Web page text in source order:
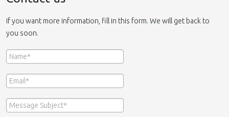
If you want more information, fill in this form. We will get back to
you soon.